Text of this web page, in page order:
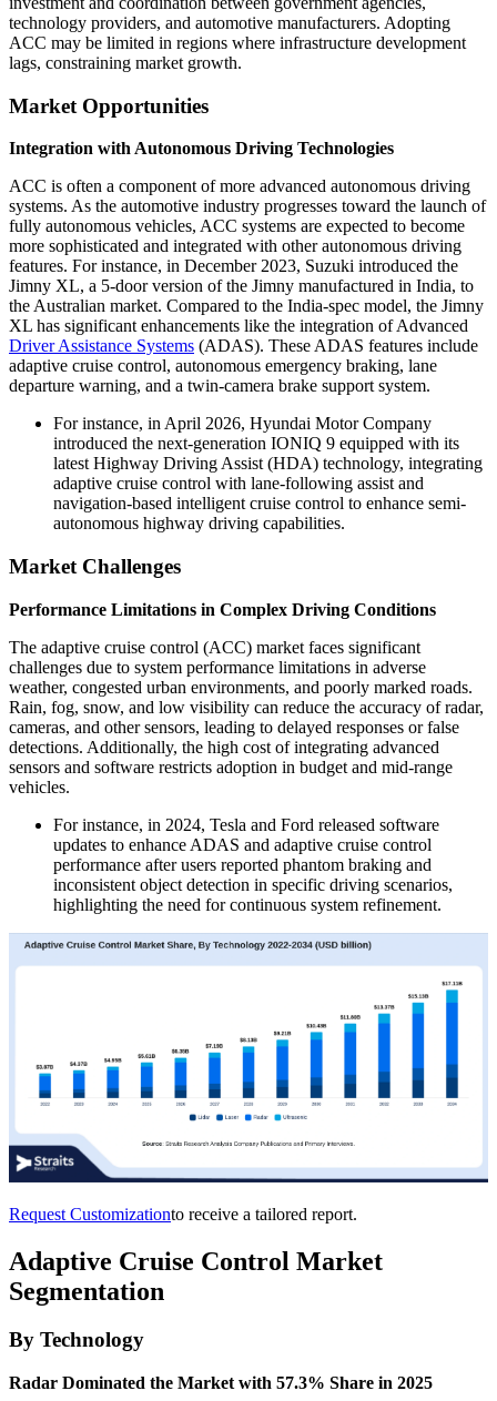
technology providers, and automotive manufacturers. Adopting
ACC may be limited in regions where infrastructure development
lags, constraining market growth.
Market Opportunities
Integration with Autonomous Driving Technologies
ACC is often a component of more advanced autonomous driving
systems. As the automotive industry progresses toward the launch of
fully autonomous vehicles, ACC systems are expected to become
more sophisticated and integrated with other autonomous driving
features. For instance, in December 2023, Suzuki introduced the
Jimny XL, a 5-door version of the Jimny manufactured in India, to
the Australian market. Compared to the India-spec model, the Jimny
XL has significant enhancements like the integration of Advanced
Driver Assistance Systems (ADAS). These ADAS features include
adaptive cruise control, autonomous emergency braking, lane
departure warning, and a twin-camera brake support system.
For instance, in April 2026, Hyundai Motor Company
introduced the next-generation IONIQ 9 equipped with its
latest Highway Driving Assist (HDA) technology, integrating
adaptive cruise control with lane-following assist and
navigation-based intelligent cruise control to enhance semi-
autonomous highway driving capabilities.
Market Challenges
Performance Limitations in Complex Driving Conditions
The adaptive cruise control (ACC) market faces significant
challenges due to system performance limitations in adverse
weather, congested urban environments, and poorly marked roads.
Rain, fog, snow, and low visibility can reduce the accuracy of radar,
cameras, and other sensors, leading to delayed responses or false
detections. Additionally, the high cost of integrating advanced
sensors and software restricts adoption in budget and mid-range
vehicles.
For instance, in 2024, Tesla and Ford released software
updates to enhance ADAS and adaptive cruise control
performance after users reported phantom braking and
inconsistent object detection in specific driving scenarios,
highlighting the need for continuous system refinement.
Request Customizationto receive a tailored report.
Adaptive Cruise Control Market
Segmentation
By Technology
Radar Dominated the Market with 57.3% Share in 2025